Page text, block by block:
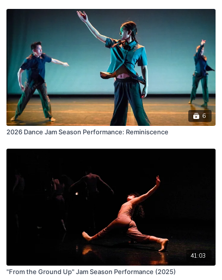
6
2026 Dance Jam Season Performance: Reminiscence
41:03
"From the Ground Up" Jam Season Performance (2025)